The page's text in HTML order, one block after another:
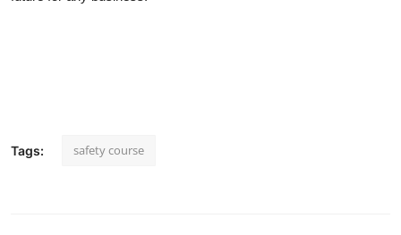
Tags: safety course